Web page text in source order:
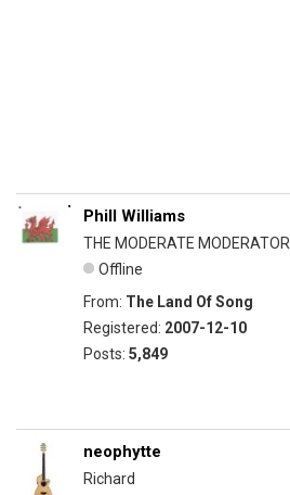
Phill Williams
THE MODERATE MODERATOR
Offline
From: The Land Of Song
Registered: 2007-12-10
Posts: 5,849
neophytte
Richard